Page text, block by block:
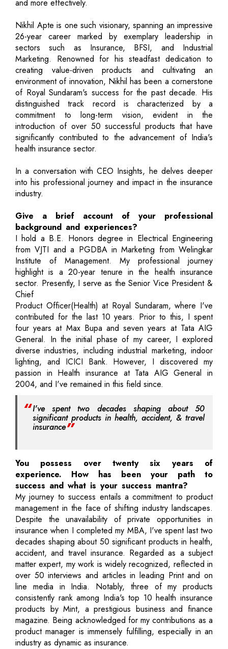
and more effectively.
Nikhil Apte is one such visionary, spanning an impressive
26-year career marked by exemplary leadership in
sectors such as Insurance, BFSI, and Industrial
Marketing. Renowned for his steadfast dedication to
creating value-driven products and cultivating an
environment of innovation, Nikhil has been a cornerstone
of Royal Sundaram's success for the past decade. His
distinguished track record is characterized by a
commitment to long-term vision, evident in the
introduction of over 50 successful products that have
significantly contributed to the advancement of India's
health insurance sector.
In a conversation with CEO Insights, he delves deeper
into his professional journey and impact in the insurance
industry.
Give a brief account of your professional
background and experiences?
I hold a B.E. Honors degree in Electrical Engineering
from VJTI and a PGDBA in Marketing from Welingkar
Institute of Management. My professional journey
highlight is a 20-year tenure in the health insurance
sector. Presently, I serve as the Senior Vice President &
Chief
Product Officer(Health) at Royal Sundaram, where I've
contributed for the last 10 years. Prior to this, I spent
four years at Max Bupa and seven years at Tata AIG
General. In the initial phase of my career, I explored
diverse industries, including industrial marketing, indoor
lighting, and ICICI Bank. However, I discovered my
passion in Health insurance at Tata AIG General in
2004, and I've remained in this field since.
I've spent two decades shaping about 50
significant products in health, accident, & travel
insurance
You possess over twenty six years of
experience. How has been your path to
success and what is your success mantra?
My journey to success entails a commitment to product
management in the face of shifting industry landscapes.
Despite the unavailability of private opportunities in
insurance when I completed my MBA, I've spent last two
decades shaping about 50 significant products in health,
accident, and travel insurance. Regarded as a subject
matter expert, my work is widely recognized, reflected in
over 50 interviews and articles in leading Print and on
line media in India. Notably, three of my products
consistently rank among India's top 10 health insurance
products by Mint, a prestigious business and finance
magazine. Being acknowledged for my contributions as a
product manager is immensely fulfilling, especially in an
industry as dynamic as insurance.